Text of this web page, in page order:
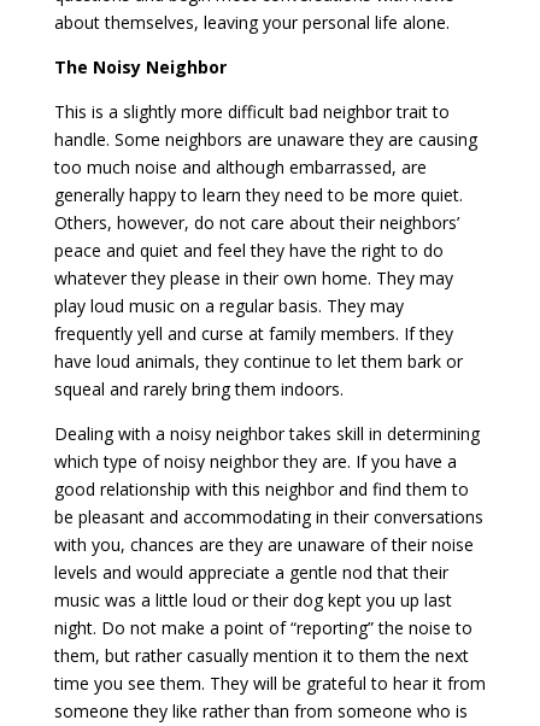
about themselves, leaving your personal life alone.
The Noisy Neighbor
This is a slightly more difficult bad neighbor trait to
handle. Some neighbors are unaware they are causing
too much noise and although embarrassed, are
generally happy to learn they need to be more quiet.
Others, however, do not care about their neighbors’
peace and quiet and feel they have the right to do
whatever they please in their own home. They may
play loud music on a regular basis. They may
frequently yell and curse at family members. If they
have loud animals, they continue to let them bark or
squeal and rarely bring them indoors.
Dealing with a noisy neighbor takes skill in determining
which type of noisy neighbor they are. If you have a
good relationship with this neighbor and find them to
be pleasant and accommodating in their conversations
with you, chances are they are unaware of their noise
levels and would appreciate a gentle nod that their
music was a little loud or their dog kept you up last
night. Do not make a point of “reporting” the noise to
them, but rather casually mention it to them the next
time you see them. They will be grateful to hear it from
someone they like rather than from someone who is